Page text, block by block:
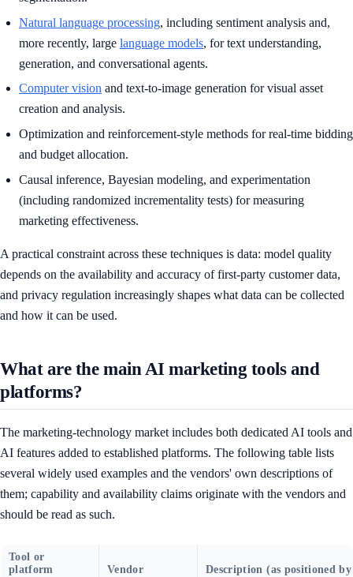
Natural language processing, including sentiment analysis and,
more recently, large language models, for text understanding,
generation, and conversational agents.
Computer vision and text-to-image generation for visual asset
creation and analysis.
Optimization and reinforcement-style methods for real-time bidding
and budget allocation.
Causal inference, Bayesian modeling, and experimentation
(including randomized incrementality tests) for measuring
marketing effectiveness.
A practical constraint across these techniques is data: model quality
depends on the availability and accuracy of first-party customer data,
and privacy regulation increasingly shapes what data can be collected
and how it can be used.
What are the main AI marketing tools and
platforms?
The marketing-technology market includes both dedicated AI tools and
AI features added to established platforms. The following table lists
several widely used examples and the vendors' own descriptions of
them; capability and availability claims originate with the vendors and
should be read as such.
Tool or
platform
Vendor Description (as positioned